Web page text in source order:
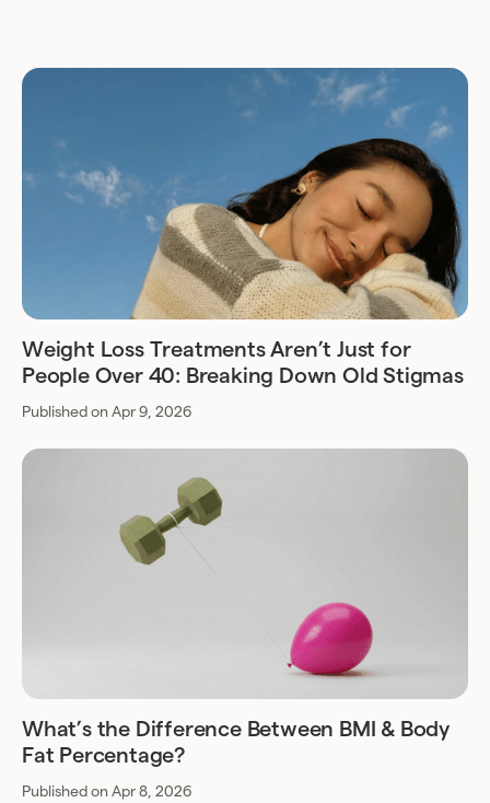
Weight Loss Treatments Aren’t Just for
People Over 40: Breaking Down Old Stigmas
Published on Apr 9, 2026
What’s the Difference Between BMI & Body
Fat Percentage?
Published on Apr 8, 2026